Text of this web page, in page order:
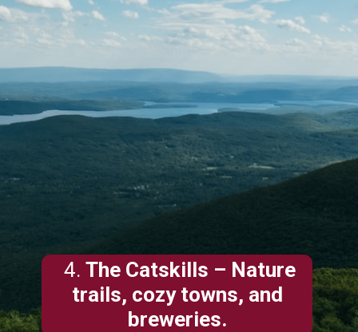
4. The Catskills – Nature
trails, cozy towns, and
breweries.